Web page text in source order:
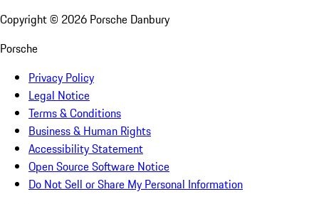
Copyright © 2026 Porsche Danbury
Porsche
Privacy Policy
Legal Notice
Terms & Conditions
Business & Human Rights
Accessibility Statement
Open Source Software Notice
Do Not Sell or Share My Personal Information